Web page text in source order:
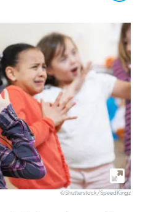
©Shutterstock/SpeedKingz